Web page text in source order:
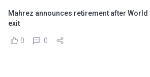
Mahrez announces retirement after World
exit
0 0